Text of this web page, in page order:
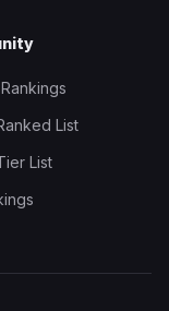
List
List